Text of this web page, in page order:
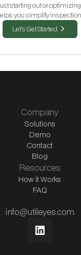
starting out or
you simplify
Let's Get Started chevron_right
info@utileyes.com
Company
Solutions
Demo
Contact
Blog
Resources
How it Works
FAQ